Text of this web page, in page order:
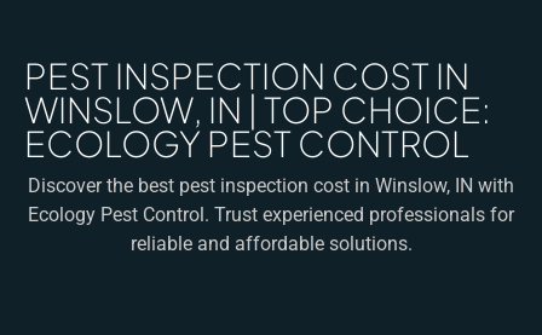
PEST INSPECTION COST IN
WINSLOW, IN | TOP CHOICE:
ECOLOGY PEST CONTROL
Discover the best pest inspection cost in Winslow, IN with
Ecology Pest Control. Trust experienced professionals for
reliable and affordable solutions.